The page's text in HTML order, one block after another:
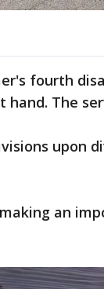
fourth
hand. The
upon
an